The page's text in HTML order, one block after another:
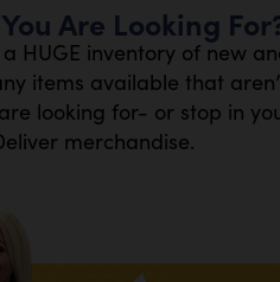
Are Looking
HUGE inventory of new
items available that
looking for- or stop in
merchandise.